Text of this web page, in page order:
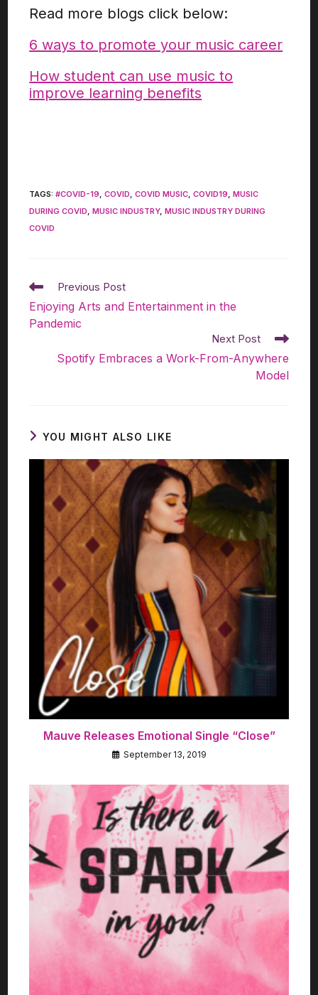
Read more blogs click below:
6 ways to promote your music career
How student can use music to
improve learning benefits
TAGS:#COVID-19, COVID, COVID MUSIC, COVID19, MUSIC
DURING COVID, MUSIC INDUSTRY, MUSIC INDUSTRY DURING
COVID
Previous Post
Enjoying Arts and Entertainment in the
Pandemic
Next Post
Spotify Embraces a Work-From-Anywhere
Model
YOU MIGHT ALSO LIKE
Mauve Releases Emotional Single “Close”
September 13, 2019